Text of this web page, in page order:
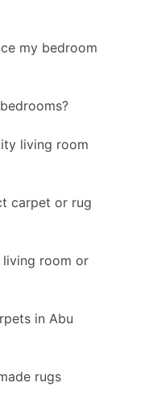
my bedroom
living room
carpet or rug
room or
in Abu
rugs